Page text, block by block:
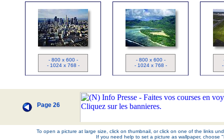
Los Angeles
- 800 x 600 -
- 1024 x 768 -
- 800 x 600 -
- 1024 x 768 -
Page 26
To open a picture at large size, click on thumbnail, or click on one of the links
If you need help to set a picture as wallpaper, choose